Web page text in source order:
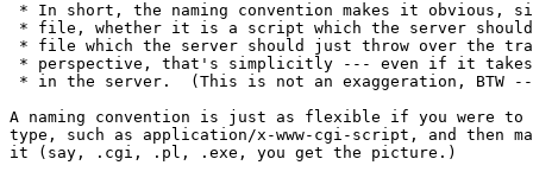
* In short, the naming convention makes it obvious,
* file, whether it is a script which the server
* file which the server should just throw over the
* perspective, that's simplicitly --- even if it takes
* in the server.  (This is not an exaggeration, BTW
A naming convention is just as flexible if you were to
type, such as application/x-www-cgi-script, and then
it (say, .cgi, .pl, .exe, you get the picture.)